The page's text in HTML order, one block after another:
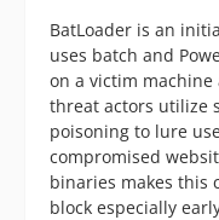
BatLoader is an
uses batch and
on a victim
threat actors utilize
poisoning to lure
compromised
binaries makes this
block especially